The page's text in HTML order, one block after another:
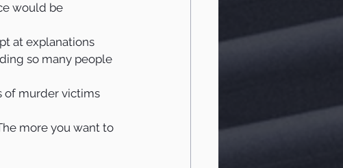
would be
at explanations
so many people
of murder victims
more you want to